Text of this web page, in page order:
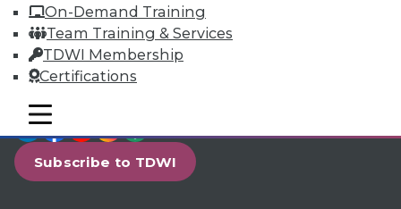
On-Demand Training
Team Training & Services
TDWI Membership
Certifications
mobile toggle line
mobile toggle line
mobile toggle line
LinkedIn
Facebook
Subscribe to TDWI